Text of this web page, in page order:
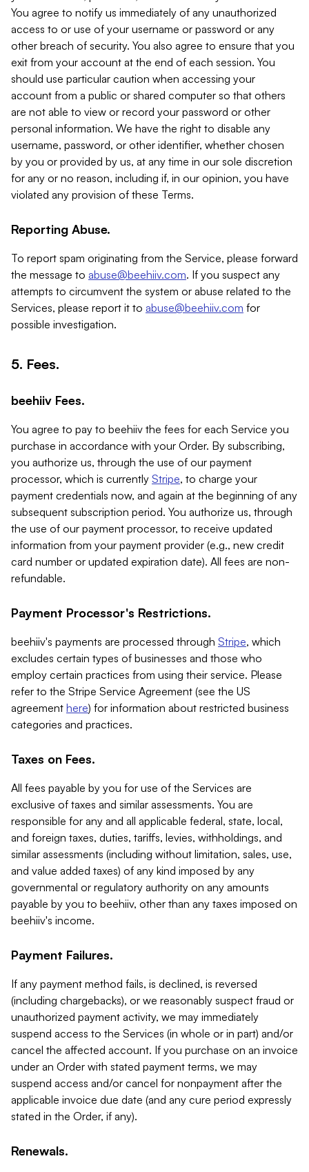
You agree to notify us immediately of any unauthorized
access to or use of your username or password or any
other breach of security. You also agree to ensure that you
exit from your account at the end of each session. You
should use particular caution when accessing your
account from a public or shared computer so that others
are not able to view or record your password or other
personal information. We have the right to disable any
username, password, or other identifier, whether chosen
by you or provided by us, at any time in our sole discretion
for any or no reason, including if, in our opinion, you have
violated any provision of these Terms.
Reporting Abuse.
To report spam originating from the Service, please forward
the message to abuse@beehiiv.com. If you suspect any
attempts to circumvent the system or abuse related to the
Services, please report it to abuse@beehiiv.com for
possible investigation.
5. Fees.
beehiiv Fees.
You agree to pay to beehiiv the fees for each Service you
purchase in accordance with your Order. By subscribing,
you authorize us, through the use of our payment
processor, which is currently Stripe, to charge your
payment credentials now, and again at the beginning of any
subsequent subscription period. You authorize us, through
the use of our payment processor, to receive updated
information from your payment provider (e.g., new credit
card number or updated expiration date). All fees are non-
refundable.
Payment Processor's Restrictions.
beehiiv's payments are processed through Stripe, which
excludes certain types of businesses and those who
employ certain practices from using their service. Please
refer to the Stripe Service Agreement (see the US
agreement here) for information about restricted business
categories and practices.
Taxes on Fees.
All fees payable by you for use of the Services are
exclusive of taxes and similar assessments. You are
responsible for any and all applicable federal, state, local,
and foreign taxes, duties, tariffs, levies, withholdings, and
similar assessments (including without limitation, sales, use,
and value added taxes) of any kind imposed by any
governmental or regulatory authority on any amounts
payable by you to beehiiv, other than any taxes imposed on
beehiiv's income.
Payment Failures.
If any payment method fails, is declined, is reversed
(including chargebacks), or we reasonably suspect fraud or
unauthorized payment activity, we may immediately
suspend access to the Services (in whole or in part) and/or
cancel the affected account. If you purchase on an invoice
under an Order with stated payment terms, we may
suspend access and/or cancel for nonpayment after the
applicable invoice due date (and any cure period expressly
stated in the Order, if any).
Renewals.